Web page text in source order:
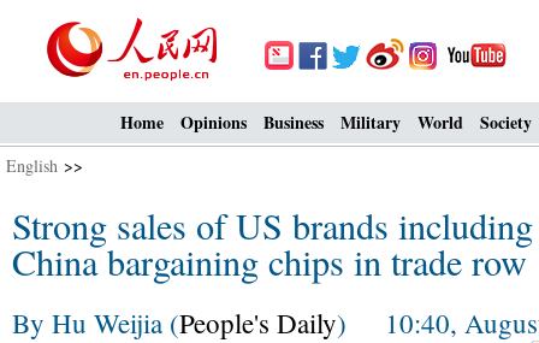
Home Opinions Business Military World Society
English >>
Strong sales of US brands
China bargaining chips in trade row
By Hu Weijia (People's Daily) 10:40,